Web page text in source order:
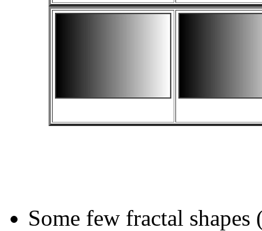
Some few fractal